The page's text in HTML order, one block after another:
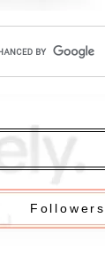
Followers